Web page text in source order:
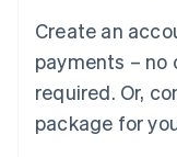
Create an
payments –
required. Or,
package for
FrançaisDeutsch
Mainland China
Malaysia
English简体中文